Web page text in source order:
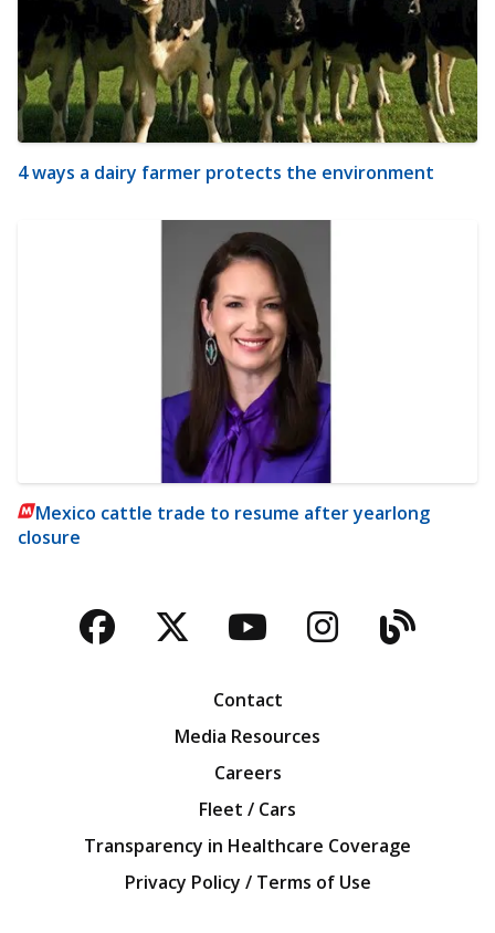
4 ways a dairy farmer protects the environment
Mexico cattle trade to resume after yearlong
closure
Facebook
TwitterYouTubeBlog
Contact
Media Resources
Careers
Fleet / Cars
Transparency in Healthcare Coverage
Privacy Policy / Terms of Use